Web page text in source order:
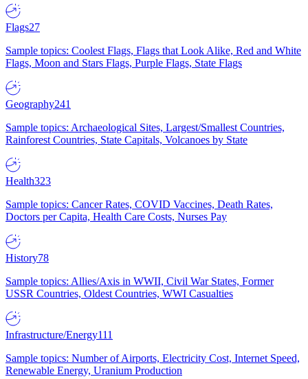
Flags27
Sample topics: Coolest Flags, Flags that Look Alike, Red and White
Flags, Moon and Stars Flags, Purple Flags, State Flags
Geography241
Sample topics: Archaeological Sites, Largest/Smallest Countries,
Rainforest Countries, State Capitals, Volcanoes by State
Health323
Sample topics: Cancer Rates, COVID Vaccines, Death Rates,
Doctors per Capita, Health Care Costs, Nurses Pay
History78
Sample topics: Allies/Axis in WWII, Civil War States, Former
USSR Countries, Oldest Countries, WWI Casualties
Infrastructure/Energy111
Sample topics: Number of Airports, Electricity Cost, Internet Speed,
Renewable Energy, Uranium Production